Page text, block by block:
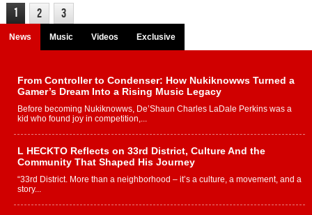
1 2 3
News Music Videos Exclusive
From Controller to Condenser: How Nukiknowws Turned a
Gamer’s Dream Into a Rising Music Legacy
Before becoming Nukiknowws, De’Shaun Charles LaDale Perkins was a
kid who found joy in competition,...
L HECKTO Reflects on 33rd District, Culture And the
Community That Shaped His Journey
“33rd District. More than a neighborhood – it’s a culture, a movement, and a
story...